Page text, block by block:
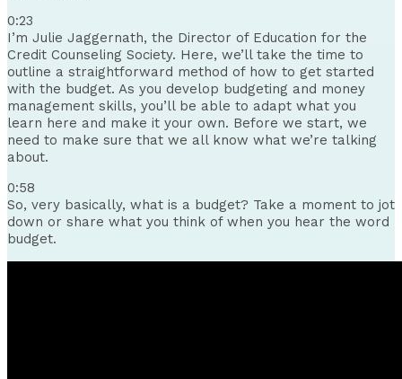
0:23
I’m Julie Jaggernath, the Director of Education for the
Credit Counseling Society. Here, we’ll take the time to
outline a straightforward method of how to get started
with the budget. As you develop budgeting and money
management skills, you’ll be able to adapt what you
learn here and make it your own. Before we start, we
need to make sure that we all know what we’re talking
about.
0:58
So, very basically, what is a budget? Take a moment to jot
down or share what you think of when you hear the word
budget.